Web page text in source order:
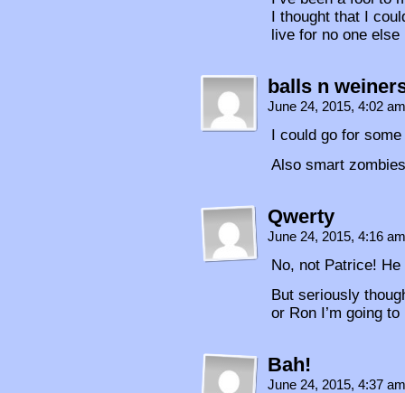
I thought that I
live for no one else
balls n
June 24, 2015, 4:02
I could go for
Also smart
Qwerty
June 24, 2015, 4:16
No, not Patrice!
But seriously
or Ron I’m going
Bah!
June 24, 2015, 4:37